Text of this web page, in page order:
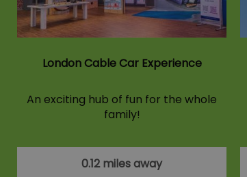
London Cable Car Experience
An exciting hub of fun for the whole
family!
0.12 miles away